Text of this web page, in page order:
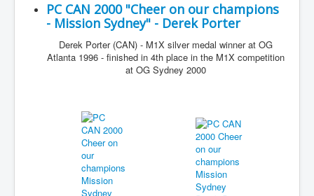
PC CAN 2000 "Cheer on our champions
- Mission Sydney" - Derek Porter
Derek Porter (CAN) - M1X silver medal winner at OG
Atlanta 1996 - finished in 4th place in the M1X competition
at OG Sydney 2000